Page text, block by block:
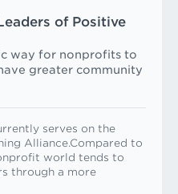
of Positive
way for nonprofits to
greater community
serves on the
Alliance.Compared to
world tends to
through a more